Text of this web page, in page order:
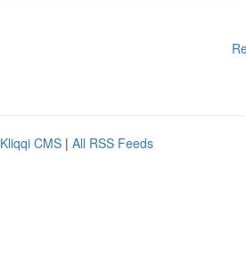
Kliqqi CMS | All RSS Feeds